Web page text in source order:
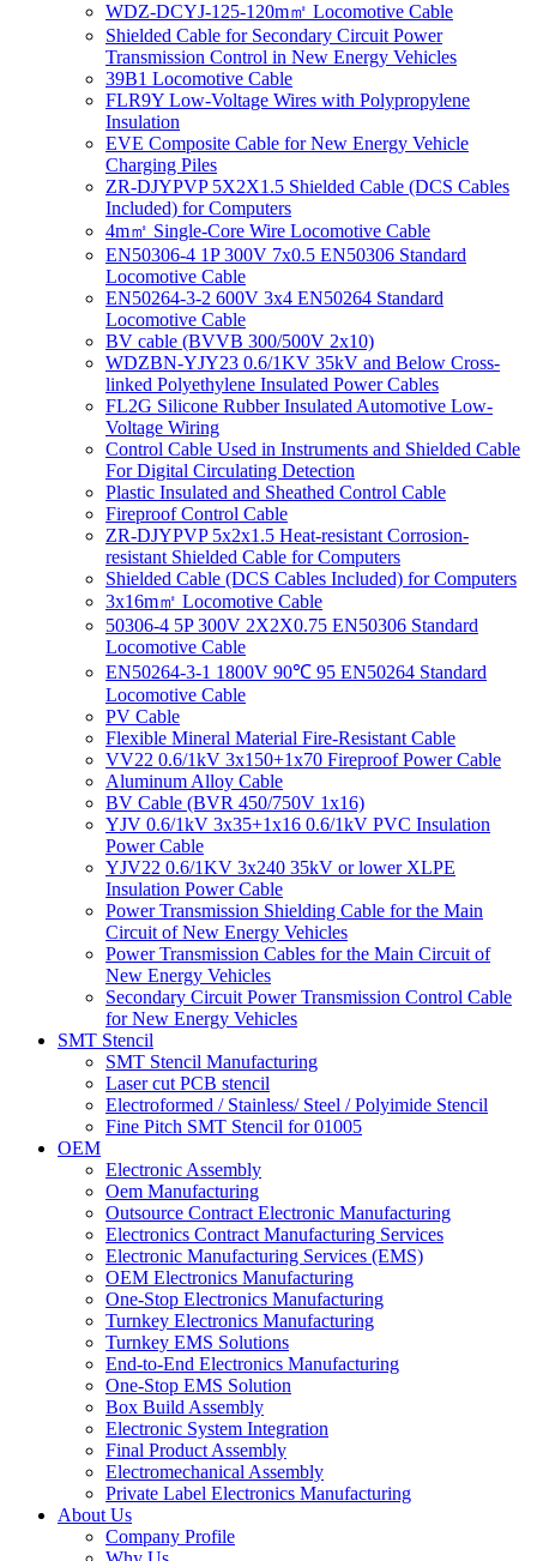
WDZ-DCYJ-125-120m㎡ Locomotive Cable
Shielded Cable for Secondary Circuit Power
Transmission Control in New Energy Vehicles
39B1 Locomotive Cable
FLR9Y Low-Voltage Wires with Polypropylene
Insulation
EVE Composite Cable for New Energy Vehicle
Charging Piles
ZR-DJYPVP 5X2X1.5 Shielded Cable (DCS Cables
Included) for Computers
4m㎡ Single-Core Wire Locomotive Cable
EN50306-4 1P 300V 7x0.5 EN50306 Standard
Locomotive Cable
EN50264-3-2 600V 3x4 EN50264 Standard
Locomotive Cable
BV cable (BVVB 300/500V 2x10)
WDZBN-YJY23 0.6/1KV 35kV and Below Cross-
linked Polyethylene Insulated Power Cables
FL2G Silicone Rubber Insulated Automotive Low-
Voltage Wiring
Control Cable Used in Instruments and Shielded Cable
For Digital Circulating Detection
Plastic Insulated and Sheathed Control Cable
Fireproof Control Cable
ZR-DJYPVP 5x2x1.5 Heat-resistant Corrosion-
resistant Shielded Cable for Computers
Shielded Cable (DCS Cables Included) for Computers
3x16m㎡ Locomotive Cable
50306-4 5P 300V 2X2X0.75 EN50306 Standard
Locomotive Cable
EN50264-3-1 1800V 90℃ 95 EN50264 Standard
Locomotive Cable
PV Cable
Flexible Mineral Material Fire-Resistant Cable
VV22 0.6/1kV 3x150+1x70 Fireproof Power Cable
Aluminum Alloy Cable
BV Cable (BVR 450/750V 1x16)
YJV 0.6/1kV 3x35+1x16 0.6/1kV PVC Insulation
Power Cable
YJV22 0.6/1KV 3x240 35kV or lower XLPE
Insulation Power Cable
Power Transmission Shielding Cable for the Main
Circuit of New Energy Vehicles
Power Transmission Cables for the Main Circuit of
New Energy Vehicles
Secondary Circuit Power Transmission Control Cable
for New Energy Vehicles
SMT Stencil
SMT Stencil Manufacturing
Laser cut PCB stencil
Electroformed / Stainless/ Steel / Polyimide Stencil
Fine Pitch SMT Stencil for 01005
OEM
Electronic Assembly
Oem Manufacturing
Outsource Contract Electronic Manufacturing
Electronics Contract Manufacturing Services
Electronic Manufacturing Services (EMS)
OEM Electronics Manufacturing
One-Stop Electronics Manufacturing
Turnkey Electronics Manufacturing
Turnkey EMS Solutions
End-to-End Electronics Manufacturing
One-Stop EMS Solution
Box Build Assembly
Electronic System Integration
Final Product Assembly
Electromechanical Assembly
Private Label Electronics Manufacturing
About Us
Company Profile